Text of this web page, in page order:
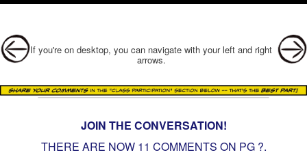
Post navigation
If you're on desktop, you can navigate with your left and right
arrows.
JOIN THE CONVERSATION!
THERE ARE NOW 11 COMMENTS ON PG ?.